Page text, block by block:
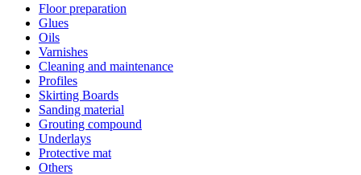
Floor preparation
Glues
Oils
Varnishes
Cleaning and maintenance
Profiles
Skirting Boards
Sanding material
Grouting compound
Underlays
Protective mat
Others